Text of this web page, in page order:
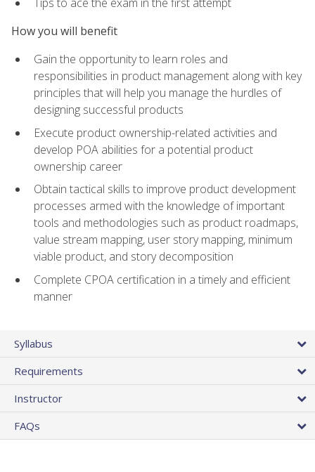
How you will benefit
Gain the opportunity to learn roles and
responsibilities in product management along with key
principles that will help you manage the hurdles of
designing successful products
Execute product ownership-related activities and
develop POA abilities for a potential product
ownership career
Obtain tactical skills to improve product development
processes armed with the knowledge of important
tools and methodologies such as product roadmaps,
value stream mapping, user story mapping, minimum
viable product, and story decomposition
Complete CPOA certification in a timely and efficient
manner
Syllabus
Requirements
Instructor
FAQs